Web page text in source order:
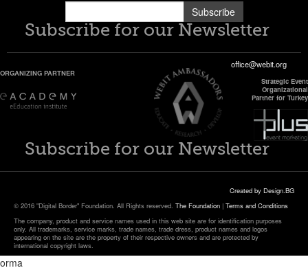
Subscribe
Subscribe for our Newsletter
ORGANIZING PARTNER
office@webit.org
Strategic Event
Organizational
Partner for Turkey
Subscribe for our Newsletter
Created by Design.BG
© 2016 "Digital Border" Foundation. All Rights reserved. The Foundation | Terms and Conditions
The company, product and service names used in this web site are for identification purposes
only. All trademarks, service marks, trade names, trade dress, product names and logos
appearing on the site are the property of their respective owners and are protected by
international copyright laws.
orma